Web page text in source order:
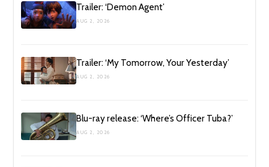
Trailer: ‘Demon Agent’
AUG 2, 2026
Trailer: ‘My Tomorrow, Your Yesterday’
AUG 2, 2026
Blu-ray release: ‘Where’s Officer Tuba?’
AUG 2, 2026